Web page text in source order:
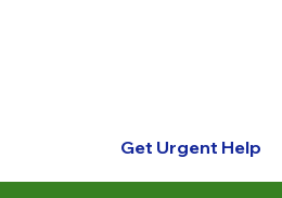
Get Urgent Help